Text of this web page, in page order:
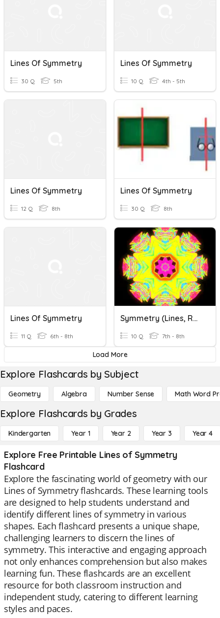
Lines Of Symmetry
30 Q 5th
Lines Of Symmetry
10 Q 4th - 5th
Lines Of Symmetry
12 Q 8th
Lines Of Symmetry
30 Q 8th
Lines Of Symmetry
11 Q 6th - 8th
Symmetry (Lines, Reflective Symmetry, Order Of Rotation)
10 Q 7th - 8th
Load More
Explore Flashcards by Subject
Geometry Algebra Number Sense Math Word
Explore Flashcards by Grades
Kindergarten Year 1 Year 2 Year 3 Year 4
Explore Free Printable Lines of Symmetry
Flashcard
Explore the fascinating world of geometry with our
Lines of Symmetry flashcards. These learning tools
are designed to help students understand and
identify different lines of symmetry in various
shapes. Each flashcard presents a unique shape,
challenging learners to discern the lines of
symmetry. This interactive and engaging approach
not only enhances comprehension but also makes
learning fun. These flashcards are an excellent
resource for both classroom instruction and
independent study, catering to different learning
styles and paces.